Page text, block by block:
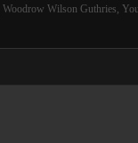
Woodrow Wilson Guthries,